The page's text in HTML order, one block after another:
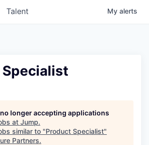
Talent My alerts
longer accepting applications
at Jump.
similar to "Product Specialist"
Partners.